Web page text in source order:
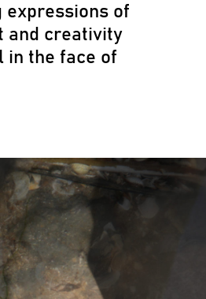
expressions of
and creativity
in the face of